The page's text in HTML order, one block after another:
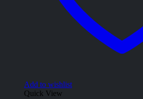
Add to wishlist
Quick View